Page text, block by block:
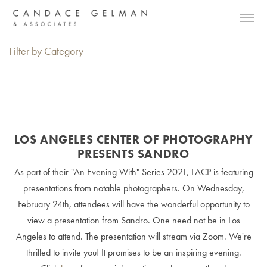
Filter by Category
LOS ANGELES CENTER OF PHOTOGRAPHY
PRESENTS SANDRO
As part of their "An Evening With" Series 2021, LACP is featuring
presentations from notable photographers. On Wednesday,
February 24th, attendees will have the wonderful opportunity to
view a presentation from Sandro. One need not be in Los
Angeles to attend. The presentation will stream via Zoom. We're
thrilled to invite you! It promises to be an inspiring evening.